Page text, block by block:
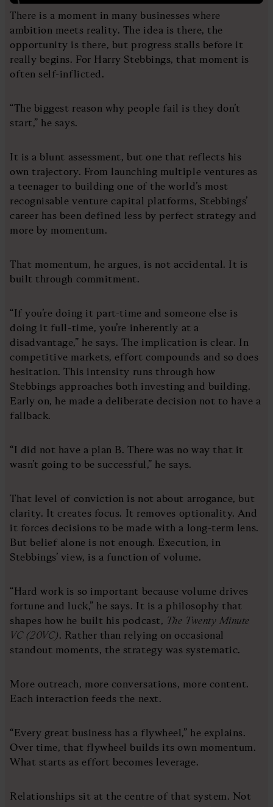
There is a moment in many businesses where
ambition meets reality. The idea is there, the
opportunity is there, but progress stalls before it
really begins. For Harry Stebbings, that moment is
often self-inflicted.
“The biggest reason why people fail is they don’t
start,” he says.
It is a blunt assessment, but one that reflects his
own trajectory. From launching multiple ventures as
a teenager to building one of the world’s most
recognisable venture capital platforms, Stebbings’
career has been defined less by perfect strategy and
more by momentum.
That momentum, he argues, is not accidental. It is
built through commitment.
“If you’re doing it part-time and someone else is
doing it full-time, you’re inherently at a
disadvantage,” he says. The implication is clear. In
competitive markets, effort compounds and so does
hesitation. This intensity runs through how
Stebbings approaches both investing and building.
Early on, he made a deliberate decision not to have a
fallback.
“I did not have a plan B. There was no way that it
wasn’t going to be successful,” he says.
That level of conviction is not about arrogance, but
clarity. It creates focus. It removes optionality. And
it forces decisions to be made with a long-term lens.
But belief alone is not enough. Execution, in
Stebbings’ view, is a function of volume.
“Hard work is so important because volume drives
fortune and luck,” he says. It is a philosophy that
shapes how he built his podcast, The Twenty Minute
VC (20VC). Rather than relying on occasional
standout moments, the strategy was systematic.
More outreach, more conversations, more content.
Each interaction feeds the next.
“Every great business has a flywheel,” he explains.
Over time, that flywheel builds its own momentum.
What starts as effort becomes leverage.
Relationships sit at the centre of that system. Not